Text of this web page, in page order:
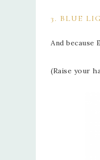
3. BLUE
And because
(Raise your